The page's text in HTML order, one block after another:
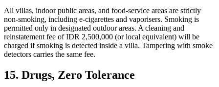
All villas, indoor public areas, and food-service areas are strictly
non-smoking, including e-cigarettes and vaporisers. Smoking is
permitted only in designated outdoor areas. A cleaning and
reinstatement fee of IDR 2,500,000 (or local equivalent) will be
charged if smoking is detected inside a villa. Tampering with smoke
detectors carries the same fee.
15. Drugs, Zero Tolerance